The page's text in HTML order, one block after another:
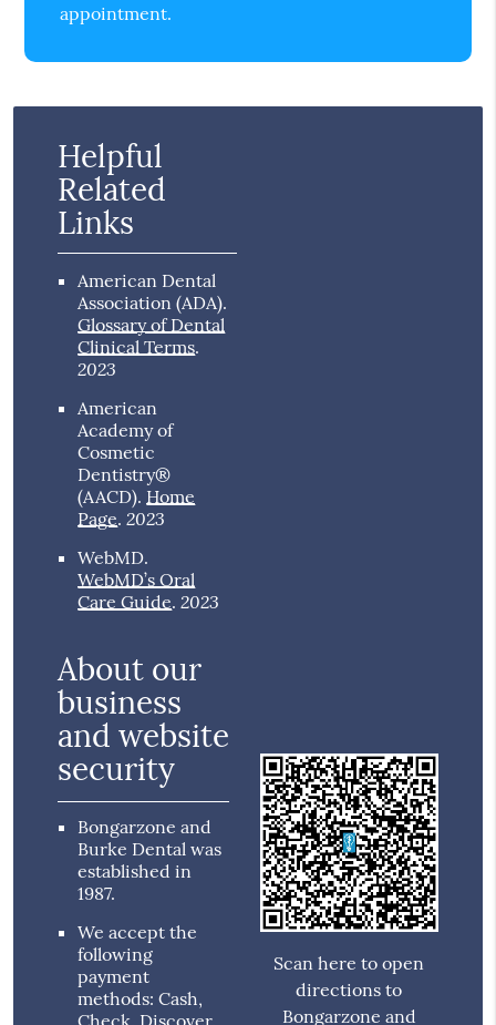
appointment.
Helpful
Related
Links
American Dental
Association (ADA).
Glossary of Dental
Clinical Terms.
2023
American
Academy of
Cosmetic
Dentistry®
(AACD). Home
Page.2023
WebMD.
WebMD’s Oral
Care Guide.2023
About our
business
and website
security
Bongarzone and
Burke Dental was
established in
1987.
We accept the
following
payment
methods: Cash,
Scan here to open
directions to
Bongarzone and